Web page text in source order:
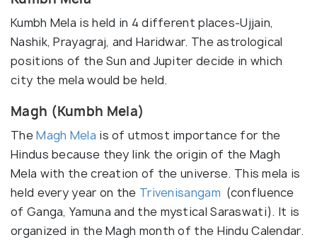
Kumbh Mela is held in 4 different places-Ujjain,
Nashik, Prayagraj, and Haridwar. The astrological
positions of the Sun and Jupiter decide in which
city the mela would be held.
Magh (Kumbh Mela)
TheMagh Mela is of utmost importance for the
Hindus because they link the origin of the Magh
Mela with the creation of the universe. This mela is
held every year on the Trivenisangam (confluence
of Ganga, Yamuna and the mystical Saraswati). It is
organized in the Magh month of the Hindu Calendar.